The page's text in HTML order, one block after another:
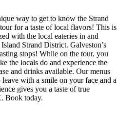
way to get to know the Strand
for a taste of local flavors! This is
with the local eateries in and
Strand District. Galveston’s
stops! While on the tour, you
the locals do and experience the
and drinks available. Our menus
leave with a smile on your face and a
gives you a taste of true
Book today.